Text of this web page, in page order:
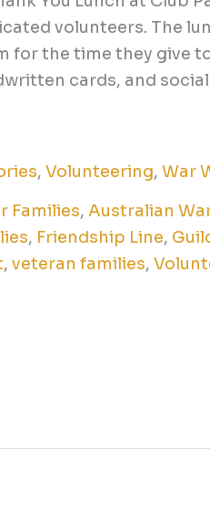
volunteers. The
for the time they give
cards, and
,Volunteering,War
Families,Australian
, Friendship Line,
,veteran families,